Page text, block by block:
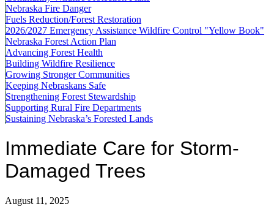
Nebraska Fire Danger
Fuels Reduction/Forest Restoration
2026/2027 Emergency Assistance Wildfire Control "Yellow Book"
Nebraska Forest Action Plan
Advancing Forest Health
Building Wildfire Resilience
Growing Stronger Communities
Keeping Nebraskans Safe
Strengthening Forest Stewardship
Supporting Rural Fire Departments
Sustaining Nebraska’s Forested Lands
Immediate Care for Storm-
Damaged Trees
August 11, 2025